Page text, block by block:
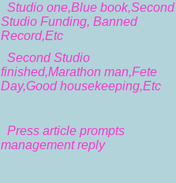
Studio one,Blue book,Second
Studio Funding, Banned
Record,Etc
Second Studio
finished,Marathon man,Fete
Day,Good housekeeping,Etc
Press article prompts
management reply